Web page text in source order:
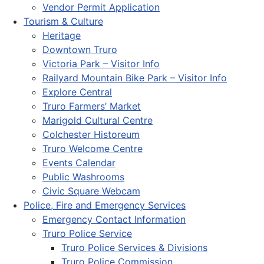
Vendor Permit Application
Tourism & Culture
Heritage
Downtown Truro
Victoria Park – Visitor Info
Railyard Mountain Bike Park – Visitor Info
Explore Central
Truro Farmers’ Market
Marigold Cultural Centre
Colchester Historeum
Truro Welcome Centre
Events Calendar
Public Washrooms
Civic Square Webcam
Police, Fire and Emergency Services
Emergency Contact Information
Truro Police Service
Truro Police Services & Divisions
Truro Police Commission